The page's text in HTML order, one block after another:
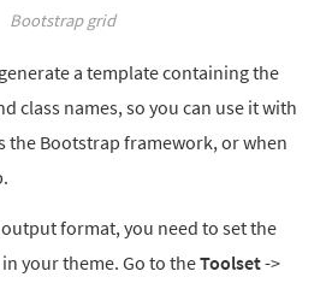
Bootstrap grid
a template containing the
class names, so you can use it with
the Bootstrap framework, or when
format, you need to set the
your theme. Go to theToolset->